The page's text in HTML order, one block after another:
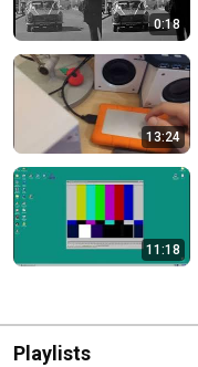
0:18
13:24
11:18
Playlists